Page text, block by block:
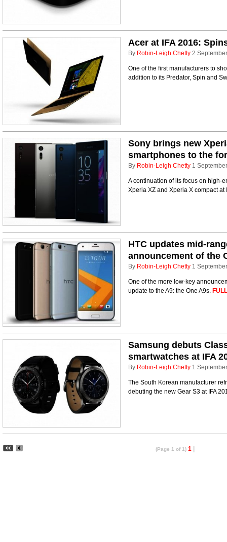
Acer at IFA 2016:
By Robin-Leigh Chetty 2
One of the first manufacturers to
addition to its Predator, Spin and
Sony brings new
smartphones to the
By Robin-Leigh Chetty 1
A continuation of its focus on high-
Xperia XZ and Xperia X compact at
HTC updates mid-
announcement of the
By Robin-Leigh Chetty 1
One of the more low-key
update to the A9: the One A9s.
Samsung debuts
smartwatches at IFA
By Robin-Leigh Chetty 1
The South Korean manufacturer
debuting the new Gear S3 at IFA
(Page 1 of 1) 1